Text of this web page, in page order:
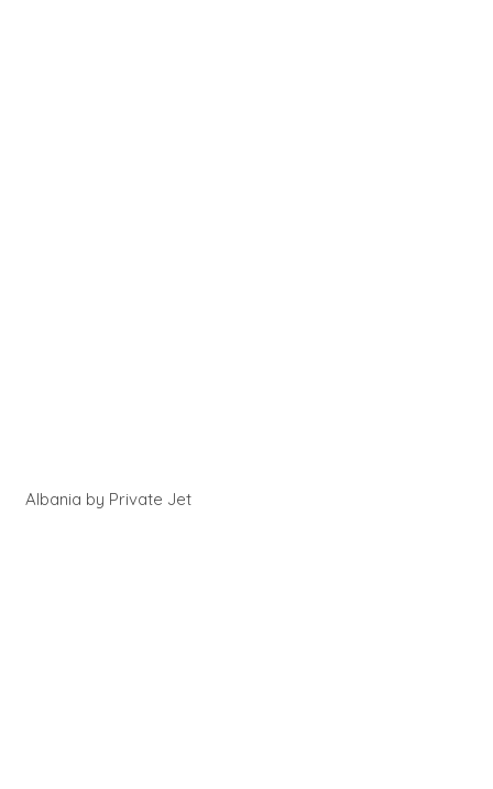
Albania by Private Jet